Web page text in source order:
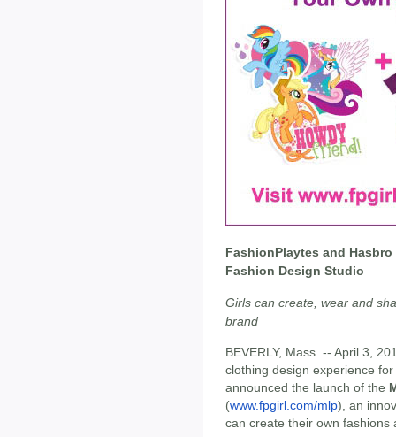
FashionPlaytes and Hasbro
Fashion Design Studio
Girls can create, wear and
brand
BEVERLY, Mass. -- April 3,
clothing design experience
announced the launch of the
(www.fpgirl.com/mlp), an
can create their own fashions